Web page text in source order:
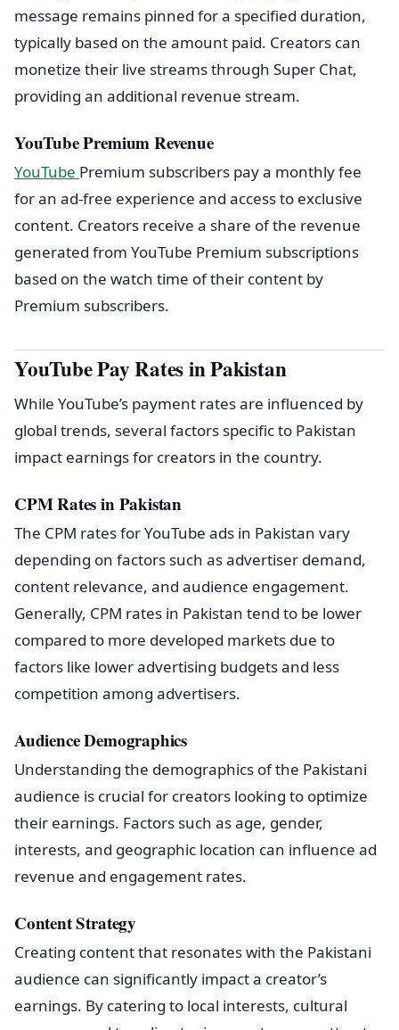
message remains pinned for a specified duration,
typically based on the amount paid. Creators can
monetize their live streams through Super Chat,
providing an additional revenue stream.
YouTube Premium Revenue
YouTube Premium subscribers pay a monthly fee
for an ad-free experience and access to exclusive
content. Creators receive a share of the revenue
generated from YouTube Premium subscriptions
based on the watch time of their content by
Premium subscribers.
YouTube Pay Rates in Pakistan
While YouTube’s payment rates are influenced by
global trends, several factors specific to Pakistan
impact earnings for creators in the country.
CPM Rates in Pakistan
The CPM rates for YouTube ads in Pakistan vary
depending on factors such as advertiser demand,
content relevance, and audience engagement.
Generally, CPM rates in Pakistan tend to be lower
compared to more developed markets due to
factors like lower advertising budgets and less
competition among advertisers.
Audience Demographics
Understanding the demographics of the Pakistani
audience is crucial for creators looking to optimize
their earnings. Factors such as age, gender,
interests, and geographic location can influence ad
revenue and engagement rates.
Content Strategy
Creating content that resonates with the Pakistani
audience can significantly impact a creator’s
earnings. By catering to local interests, cultural